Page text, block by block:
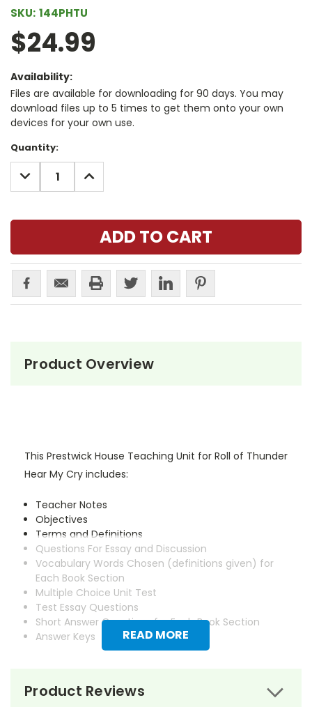
SKU: 144PHTU
$24.99
Availability:
Files are available for downloading for 90 days. You may
download files up to 5 times to get them onto your own
devices for your own use.
Current
Stock:
Quantity:
DECREASE
QUANTITY:
INCREASE
QUANTITY:
Product Overview
READ MORE
This Prestwick House Teaching Unit for Roll of Thunder
Hear My Cry includes:
Teacher Notes
Objectives
Terms and Definitions
Questions For Essay and Discussion
Vocabulary Words Chosen (definitions given) for
Each Book Section
Multiple Choice Unit Test
Test Essay Questions
Short Answer Questions for Each Book Section
Answer Keys
Product Reviews